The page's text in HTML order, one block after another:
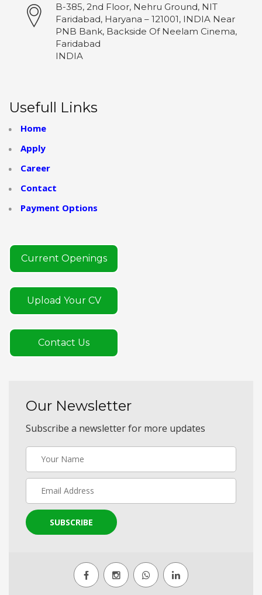
B-385, 2nd Floor, Nehru Ground, NIT
Faridabad, Haryana – 121001, INDIA Near
PNB Bank, Backside Of Neelam Cinema,
Faridabad
INDIA
Usefull Links
Home
Apply
Career
Contact
Payment Options
Current Openings
Upload Your CV
Contact Us
Our Newsletter
Subscribe a newsletter for more updates
SUBSCRIBE